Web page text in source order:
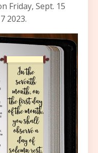
Friday, Sept. 15
2023.